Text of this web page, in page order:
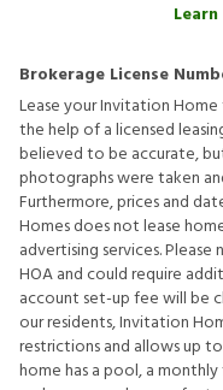
Brokerage License
Lease your Invitation
the help of a licensed
believed to be accurate,
photographs were taken
Furthermore, prices and
Homes does not lease
advertising services.
HOA and could require
account set-up fee will be
our residents, Invitation
restrictions and allows up
home has a pool, a